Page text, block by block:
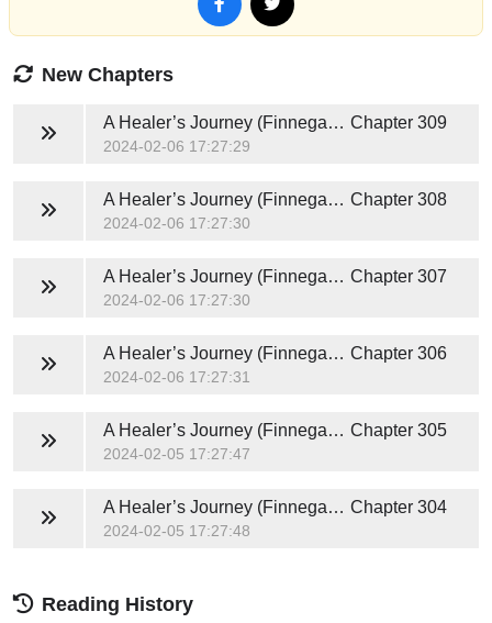
New Chapters
A Healer’s Journey (Finnegan and Nuthana) Novel Chapter 309
2024-02-06 17:27:29
A Healer’s Journey (Finnegan and Nuthana) Novel Chapter 308
2024-02-06 17:27:30
A Healer’s Journey (Finnegan and Nuthana) Novel Chapter 307
2024-02-06 17:27:30
A Healer’s Journey (Finnegan and Nuthana) Novel Chapter 306
2024-02-06 17:27:31
A Healer’s Journey (Finnegan and Nuthana) Novel Chapter 305
2024-02-05 17:27:47
A Healer’s Journey (Finnegan and Nuthana) Novel Chapter 304
2024-02-05 17:27:48
Reading History